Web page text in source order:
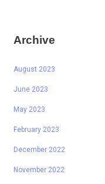
Archive
August 2023
June 2023
May 2023
February 2023
December 2022
November 2022